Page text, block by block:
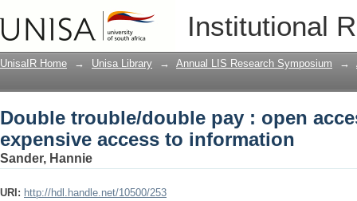
Institutional
Double trouble/double pay : open
information
UnisaIR Home → Unisa Library → Annual LIS Research Symposium →
Double trouble/double pay : open
expensive access to information
Sander, Hannie
URI: http://hdl.handle.net/10500/253